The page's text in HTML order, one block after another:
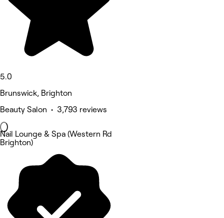
5.0
Brunswick, Brighton
Beauty Salon • 3,793 reviews
Nail Lounge & Spa (Western Rd
Brighton)